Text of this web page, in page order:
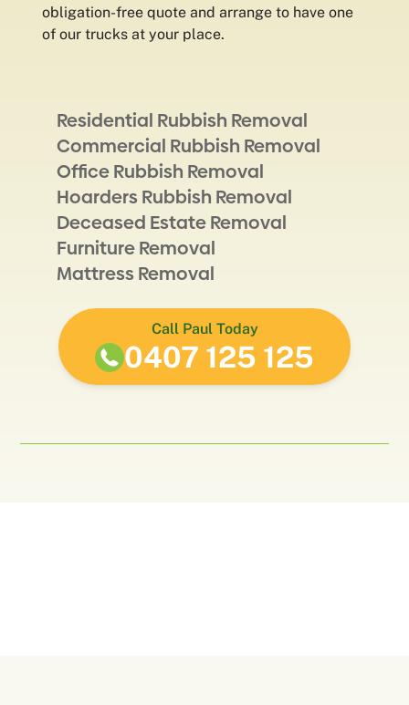
obligation-free quote and arrange to have one
of our trucks at your place.
Residential Rubbish Removal
Commercial Rubbish Removal
Office Rubbish Removal
Hoarders Rubbish Removal
Deceased Estate Removal
Furniture Removal
Mattress Removal
Call Paul Today
0407 125 125